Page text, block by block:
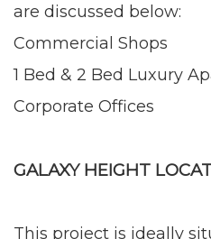
are discussed below:
Commercial Shops
1 Bed & 2 Bed Luxury
Corporate Offices
GALAXY HEIGHT
This project is ideally